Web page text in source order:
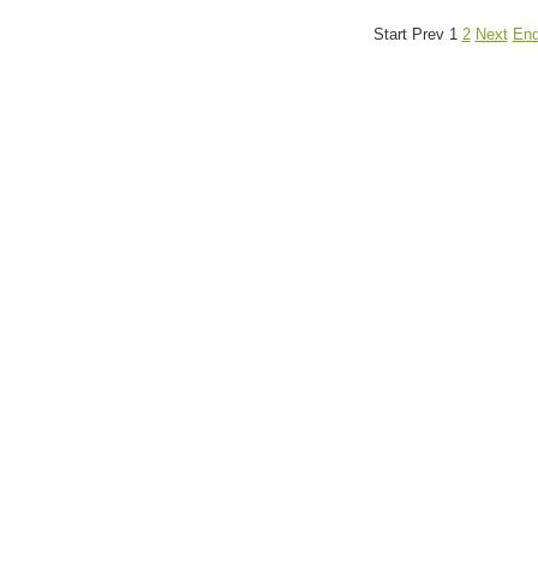
Start Prev 1 2 Next